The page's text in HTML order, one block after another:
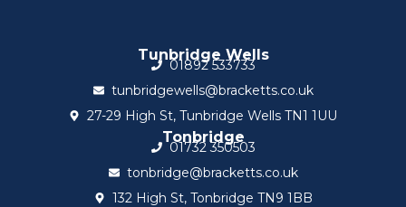
Tunbridge Wells
01892 533733
tunbridgewells@bracketts.co.uk
27-29 High St, Tunbridge Wells TN1 1UU
Tonbridge
01732 350503
tonbridge@bracketts.co.uk
132 High St, Tonbridge TN9 1BB